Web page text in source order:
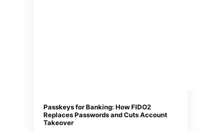
Passkeys for Banking: How FIDO2
Replaces Passwords and Cuts Account
Takeover